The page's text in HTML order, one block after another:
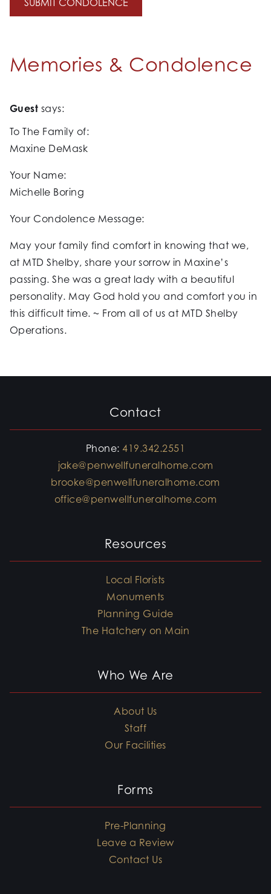
Memories & Condolence
Guest says:
To The Family of:
Maxine DeMask
Your Name:
Michelle Boring
Your Condolence Message:
May your family find comfort in knowing that we,
at MTD Shelby, share your sorrow in Maxine’s
passing. She was a great lady with a beautiful
personality. May God hold you and comfort you in
this difficult time. ~ From all of us at MTD Shelby
Operations.
Contact
Phone:419.342.2551
jake@penwellfuneralhome.com
brooke@penwellfuneralhome.com
office@penwellfuneralhome.com
Resources
Local Florists
Monuments
Planning Guide
The Hatchery on Main
Who We Are
About Us
Staff
Our Facilities
Forms
Pre-Planning
Leave a Review
Contact Us